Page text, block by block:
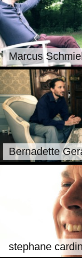
Marcus
Bernadette
stephane